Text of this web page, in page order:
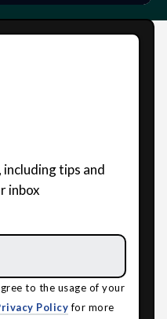
tips and
inbox
to the usage of your
Policyfor more